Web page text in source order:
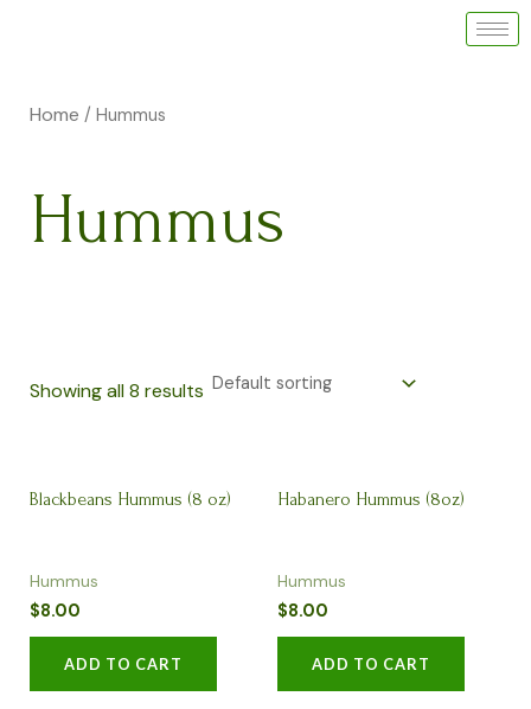
Home / Hummus
Hummus
Showing all 8 results
Blackbeans Hummus (8 oz)
Hummus
$8.00
ADD TO CART
Habanero Hummus (8oz)
Hummus
$8.00
ADD TO CART